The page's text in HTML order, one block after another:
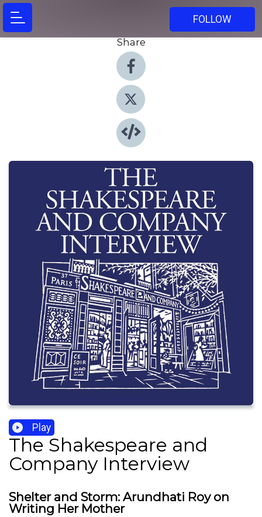
FOLLOW
Share
Play
The Shakespeare and
Company Interview
Shelter and Storm: Arundhati Roy on
Writing Her Mother